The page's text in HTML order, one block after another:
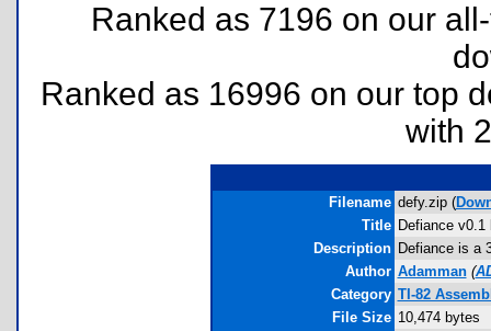
Ranked as 7196 on our
Ranked as 16996 on our top
with
Filename defy.zip (
Title Defiance v0.1
Description Defiance is a
Author Adamman (
Category TI-82
File Size 10,474 bytes